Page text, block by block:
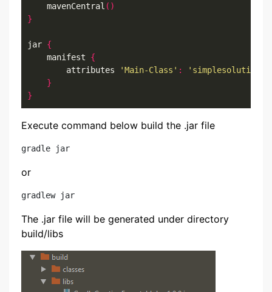
    mavenCentral
()
}
jar {
    manifest
{
        attributes
'Main-Class' :
}
}
Execute command below build the .jar file
or
The .jar file will be generated under directory
build/libs